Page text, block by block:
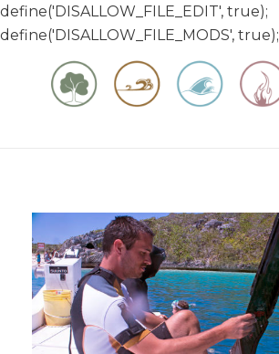
define('DISALLOW_FILE_EDIT', true);
define('DISALLOW_FILE_MODS', true);